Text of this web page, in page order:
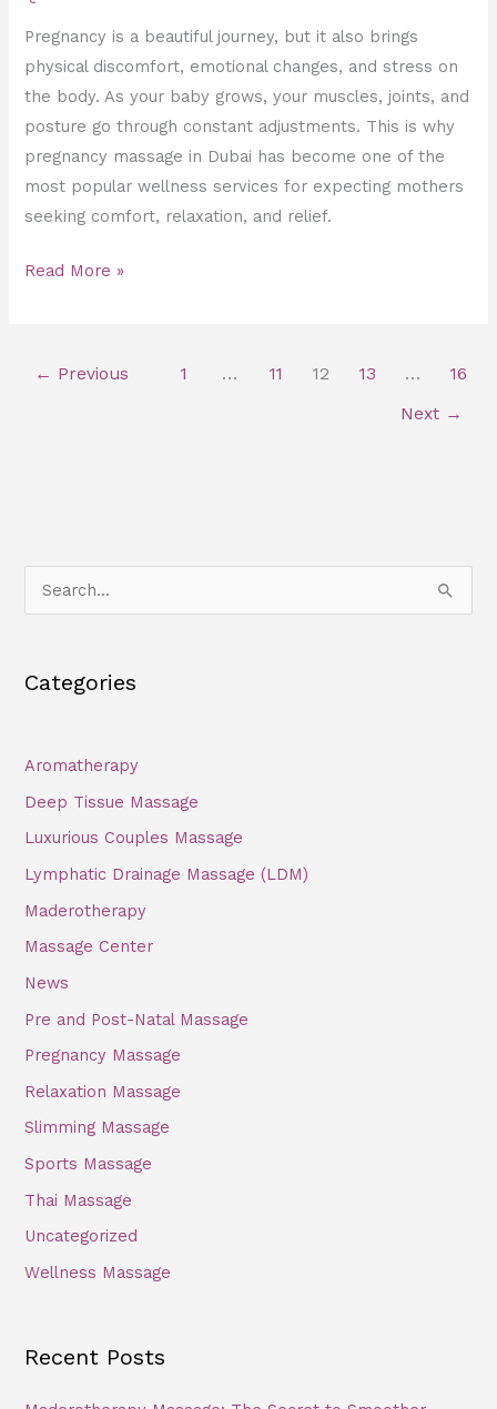
Pregnancy is a beautiful journey, but it also brings
physical discomfort, emotional changes, and stress on
the body. As your baby grows, your muscles, joints, and
posture go through constant adjustments. This is why
pregnancy massage in Dubai has become one of the
most popular wellness services for expecting mothers
seeking comfort, relaxation, and relief.
Read More »
← Previous 1 … 11 12 13 … 16
Next →
r
h
:
Categories
Aromatherapy
Deep Tissue Massage
Luxurious Couples Massage
Lymphatic Drainage Massage (LDM)
Maderotherapy
Massage Center
News
Pre and Post-Natal Massage
Pregnancy Massage
Relaxation Massage
Slimming Massage
Sports Massage
Thai Massage
Uncategorized
Wellness Massage
Recent Posts